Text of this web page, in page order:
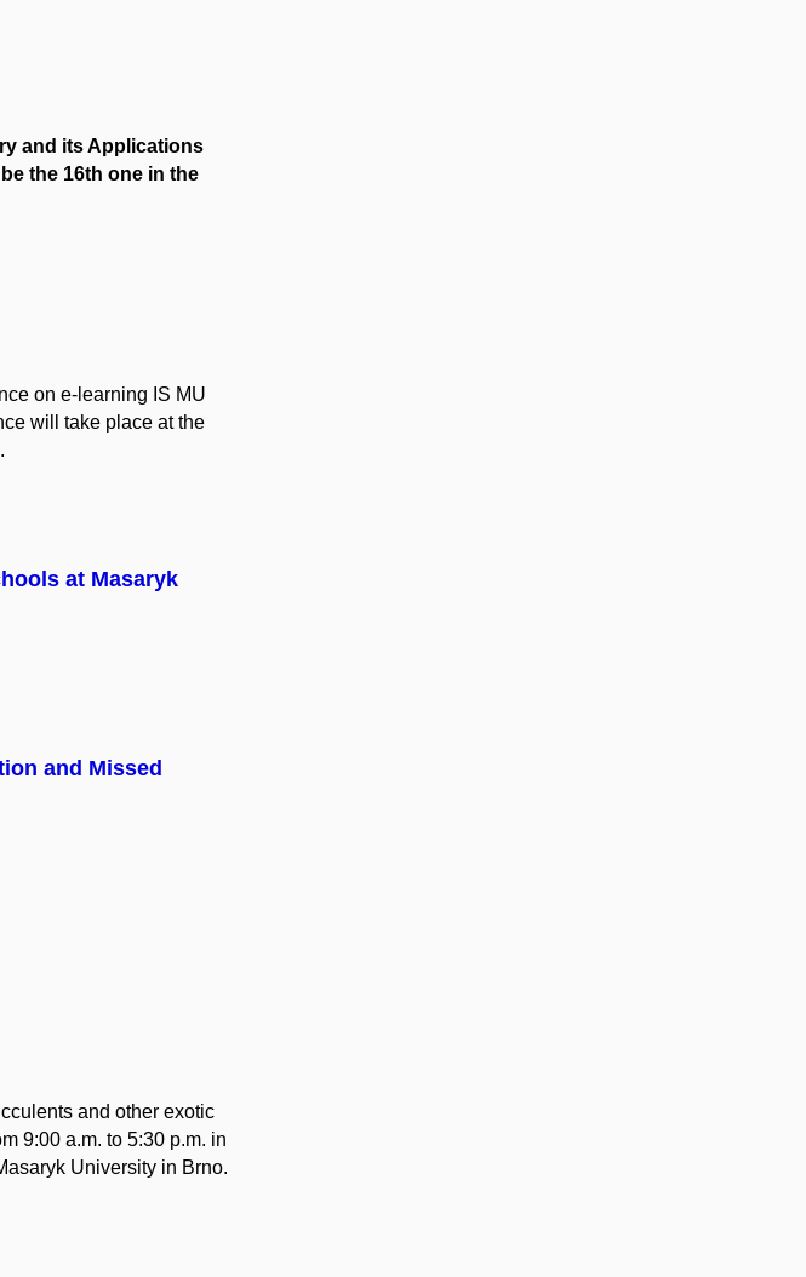
and its Applications
the 16th one in the
on e-learning IS MU
will take place at the
at Masaryk
and Missed
and other exotic
9:00 a.m. to 5:30 p.m. in
University in Brno.